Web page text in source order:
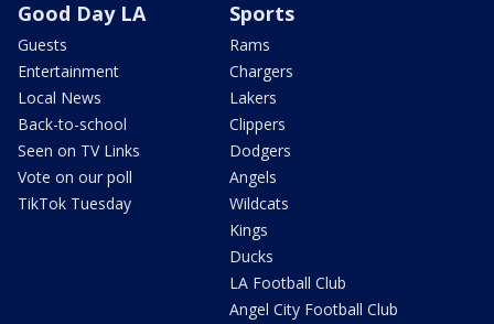
Good Day LA
Guests
Entertainment
Local News
Back-to-school
Seen on TV Links
Vote on our poll
TikTok Tuesday
Sports
Rams
Chargers
Lakers
Clippers
Dodgers
Angels
Wildcats
Kings
Ducks
LA Football Club
Angel City Football Club